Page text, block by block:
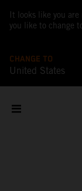
It looks like you
you like to change
CHANGE TO
United States